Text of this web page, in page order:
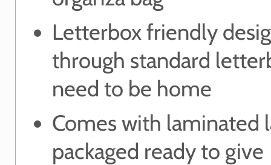
Letterbox friendly
through standard
need to be home
Comes with laminated
packaged ready to give